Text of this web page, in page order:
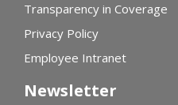
Transparency in Coverage
Privacy Policy
Employee Intranet
Newsletter